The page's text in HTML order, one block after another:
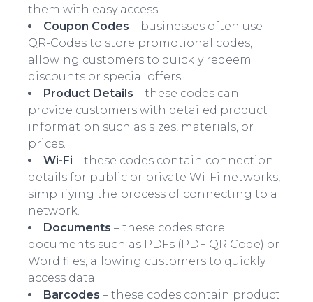
them with easy access.
Coupon Codes – businesses often use
QR-Codes to store promotional codes,
allowing customers to quickly redeem
discounts or special offers.
Product Details – these codes can
provide customers with detailed product
information such as sizes, materials, or
prices.
Wi-Fi – these codes contain connection
details for public or private Wi-Fi networks,
simplifying the process of connecting to a
network.
Documents – these codes store
documents such as PDFs (PDF QR Code) or
Word files, allowing customers to quickly
access data.
Barcodes – these codes contain product